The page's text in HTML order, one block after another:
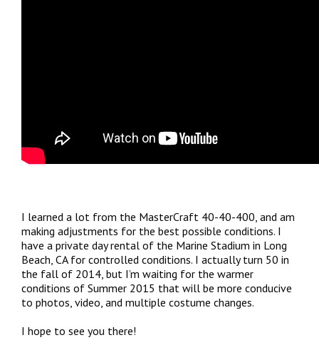
I learned a lot from the MasterCraft 40-40-400, and am
making adjustments for the best possible conditions. I
have a private day rental of the Marine Stadium in Long
Beach, CA for controlled conditions. I actually turn 50 in
the fall of 2014, but I’m waiting for the warmer
conditions of Summer 2015 that will be more conducive
to photos, video, and multiple costume changes.
I hope to see you there!